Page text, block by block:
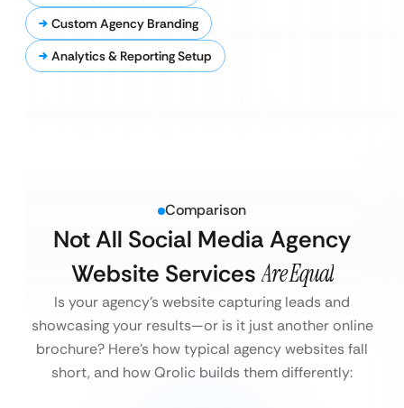
Custom Agency Branding
Analytics & Reporting Setup
Comparison
Not All Social Media Agency
Website Services Are Equal
Is your agency’s website capturing leads and
showcasing your results—or is it just another online
brochure? Here’s how typical agency websites fall
short, and how Qrolic builds them differently: